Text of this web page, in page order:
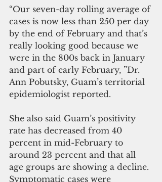
“Our seven-day rolling average of
cases is now less than 250 per day
by the end of February and that’s
really looking good because we
were in the 800s back in January
and part of early February, ”Dr.
Ann Pobutsky, Guam’s territorial
epidemiologist reported.
She also said Guam’s positivity
rate has decreased from 40
percent in mid-February to
around 23 percent and that all
age groups are showing a decline.
Symptomatic cases were